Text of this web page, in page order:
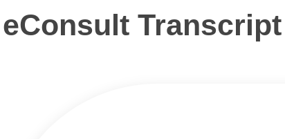
eConsult Transcript